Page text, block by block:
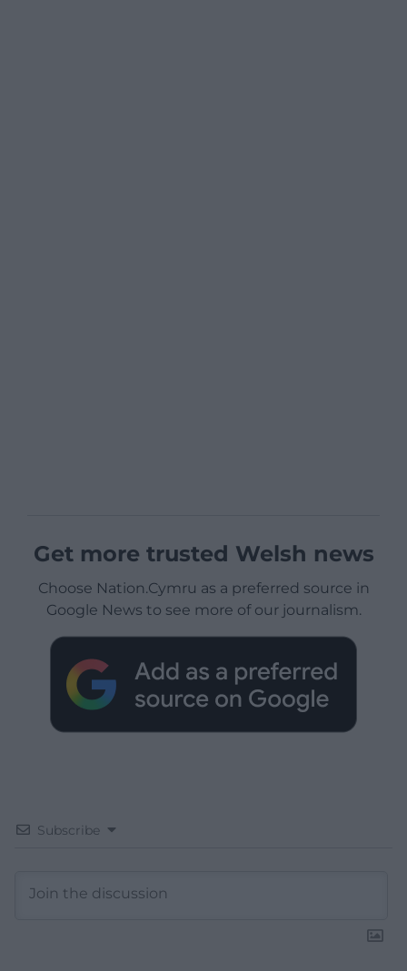
Get more trusted Welsh news
Choose Nation.Cymru as a preferred source in
Google News to see more of our journalism.
Subscribe